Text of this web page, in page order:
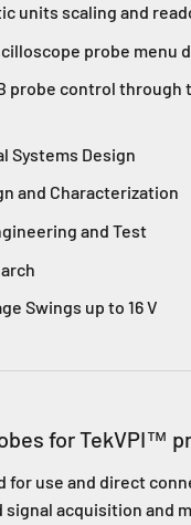
units scaling and
probe
probe control through
Systems Design
and Characterization
and Test
Swings up to 16 V
for TekVPI™
for use and direct
signal acquisition and